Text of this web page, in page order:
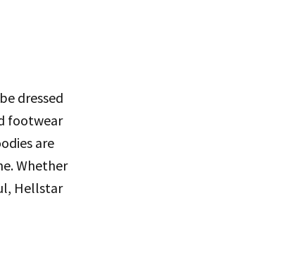
dressed
footwear
are
Whether
Hellstar